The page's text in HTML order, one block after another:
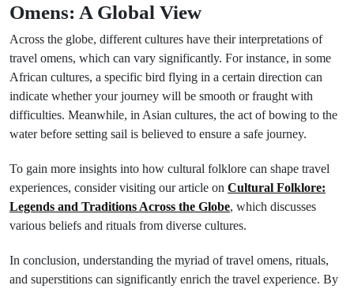
Omens: A Global View
Across the globe, different cultures have their interpretations of
travel omens, which can vary significantly. For instance, in some
African cultures, a specific bird flying in a certain direction can
indicate whether your journey will be smooth or fraught with
difficulties. Meanwhile, in Asian cultures, the act of bowing to the
water before setting sail is believed to ensure a safe journey.
To gain more insights into how cultural folklore can shape travel
experiences, consider visiting our article on Cultural Folklore:
Legends and Traditions Across the Globe, which discusses
various beliefs and rituals from diverse cultures.
In conclusion, understanding the myriad of travel omens, rituals,
and superstitions can significantly enrich the travel experience. By